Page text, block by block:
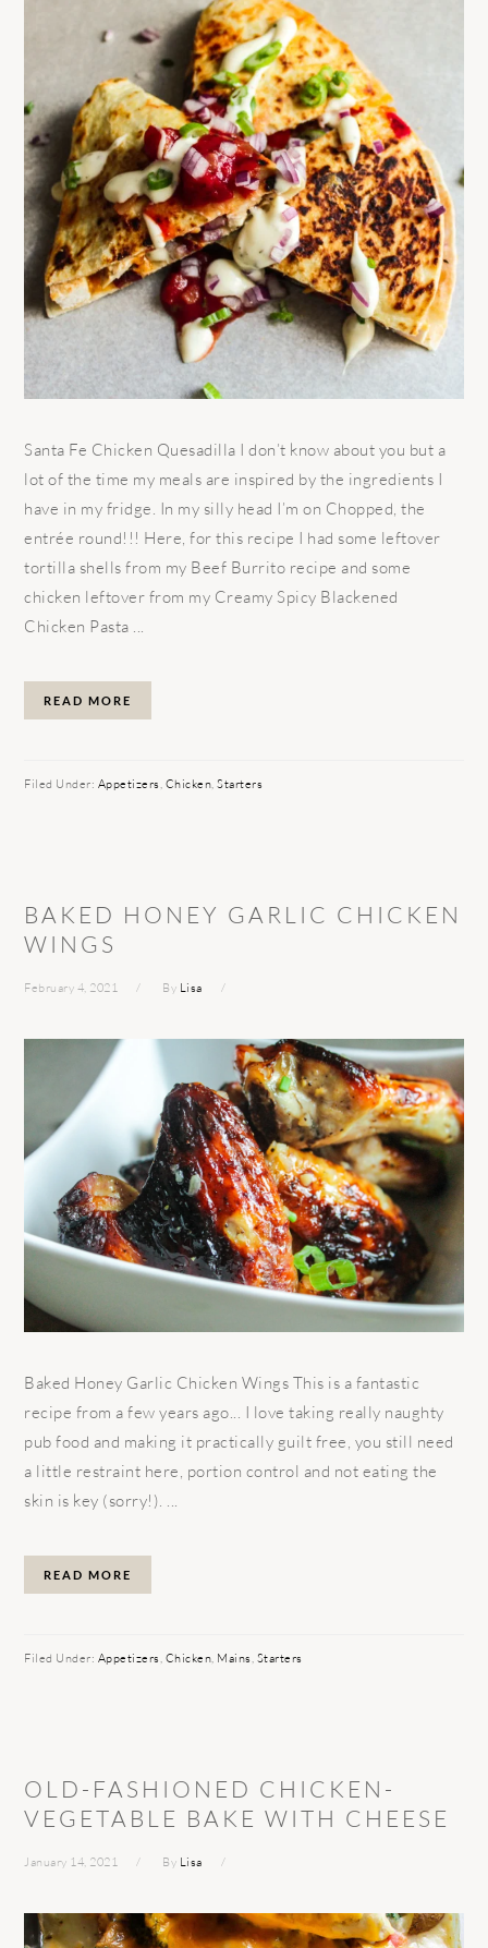
Santa Fe Chicken Quesadilla I don’t know about you but a
lot of the time my meals are inspired by the ingredients I
have in my fridge. In my silly head I’m on Chopped, the
entrée round!!! Here, for this recipe I had some leftover
tortilla shells from my Beef Burrito recipe and some
chicken leftover from my Creamy Spicy Blackened
Chicken Pasta ...
READ MORE
Filed Under: Appetizers, Chicken,Starters
BAKED HONEY GARLIC CHICKEN
WINGS
February 4, 2021 By Lisa
Baked Honey Garlic Chicken Wings This is a fantastic
recipe from a few years ago... I love taking really naughty
pub food and making it practically guilt free, you still need
a little restraint here, portion control and not eating the
skin is key (sorry!). ...
READ MORE
Filed Under: Appetizers, Chicken, Mains, Starters
OLD-FASHIONED CHICKEN-
VEGETABLE BAKE WITH CHEESE
January 14, 2021 By Lisa